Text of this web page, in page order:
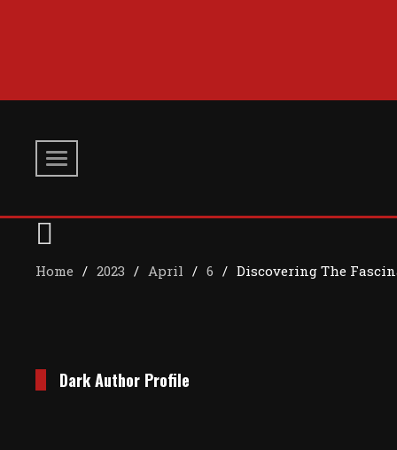
Home 2023 April 6 Discovering The
Dark Author Profile